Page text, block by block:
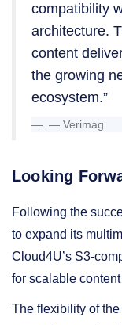
compatibility
architecture.
content
the growing
ecosystem.”
— Verimag
Looking
Following the
to expand its
Cloud4U’s S3-
for scalable
The flexibility of